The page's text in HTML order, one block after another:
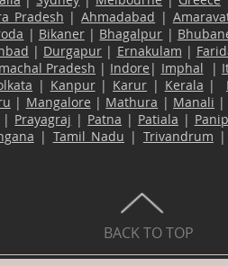
Pradesh |Ahmadabad |
| Bikaner| Bhagalpur |
| Durgapur | Ernakulam |
Pradesh | Indore | Imphal |
| Kanpur| Karur | Kerala |
| Mangalore | Mathura | Manali |
Prayagraj | Patna | Patiala |
| Tamil Nadu | Trivandrum |
BACK TO TOP